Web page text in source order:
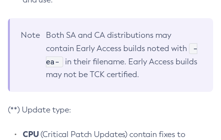
Note
Both SA and CA distributions may
contain Early Access builds noted with
-
ea-
in their filename. Early Access builds
may not be TCK certified.
(**) Update type:
CPU(Critical Patch Updates) contain fixes to